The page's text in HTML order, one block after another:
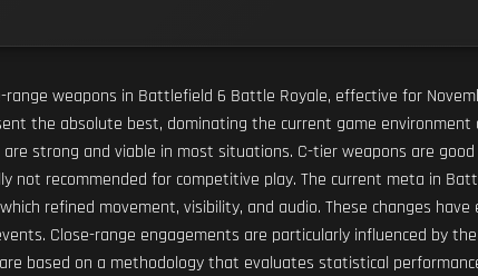
weapons in Battlefield 6 Battle Royale, effective for
the absolute best, dominating the current game
strong and viable in most situations. C-tier weapons are
not recommended for competitive play. The current meta in
refined movement, visibility, and audio. These changes
Close-range engagements are particularly influenced by
based on a methodology that evaluates statistical